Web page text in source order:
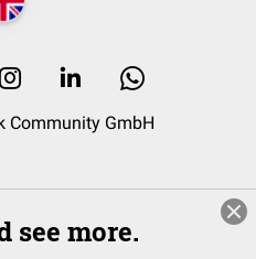
Community GmbH
see more.